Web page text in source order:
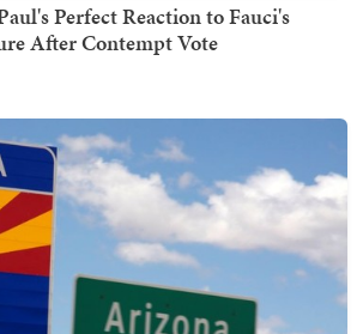
Perfect Reaction to Fauci's
After Contempt Vote